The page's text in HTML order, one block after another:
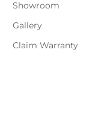
Showroom
Gallery
Claim Warranty